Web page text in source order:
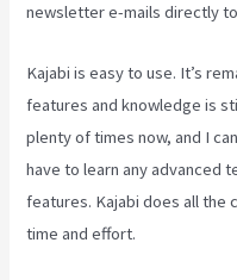
newsletter e-mails directly
Kajabi is easy to use. It’s
features and knowledge is
plenty of times now, and I
have to learn any advanced
features. Kajabi does all the
time and effort.